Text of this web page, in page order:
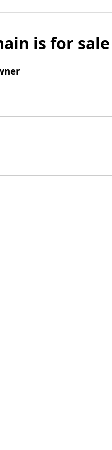
is for sale